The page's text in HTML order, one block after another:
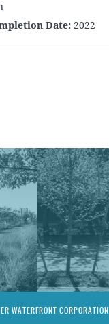
Date: 2022
WATERFRONT CORPORATION